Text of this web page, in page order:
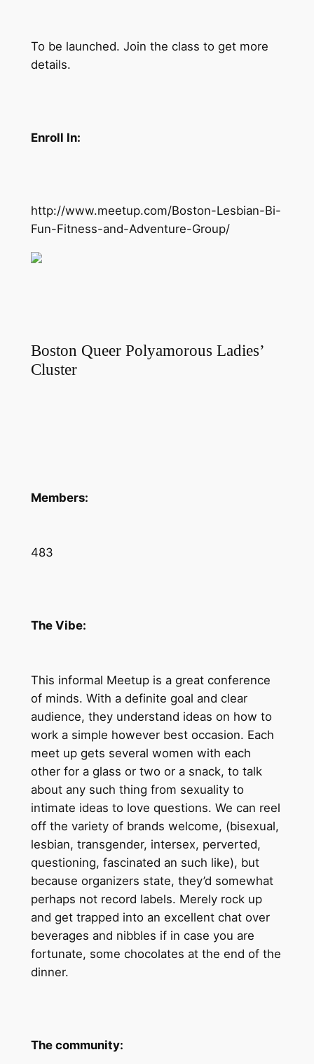
To be launched. Join the class to get more
details.
Enroll In:
http://www.meetup.com/Boston-Lesbian-Bi-
Fun-Fitness-and-Adventure-Group/
Boston Queer Polyamorous Ladies’
Cluster
Members:
483
The Vibe:
This informal Meetup is a great conference
of minds. With a definite goal and clear
audience, they understand ideas on how to
work a simple however best occasion. Each
meet up gets several women with each
other for a glass or two or a snack, to talk
about any such thing from sexuality to
intimate ideas to love questions. We can reel
off the variety of brands welcome, (bisexual,
lesbian, transgender, intersex, perverted,
questioning, fascinated an such like), but
because organizers state, they’d somewhat
perhaps not record labels. Merely rock up
and get trapped into an excellent chat over
beverages and nibbles if in case you are
fortunate, some chocolates at the end of the
dinner.
The community: